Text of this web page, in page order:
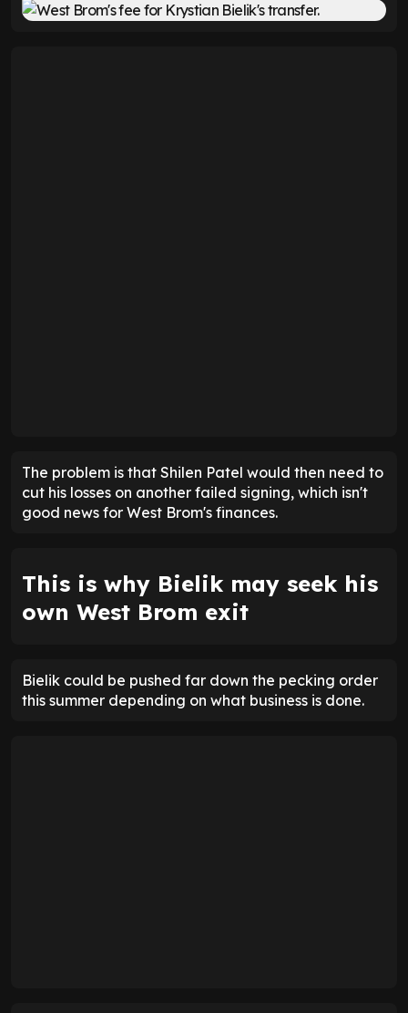
The problem is that Shilen Patel would then need to
cut his losses on another failed signing, which isn't
good news for West Brom's finances.
This is why Bielik may seek his
own West Brom exit
Bielik could be pushed far down the pecking order
this summer depending on what business is done.